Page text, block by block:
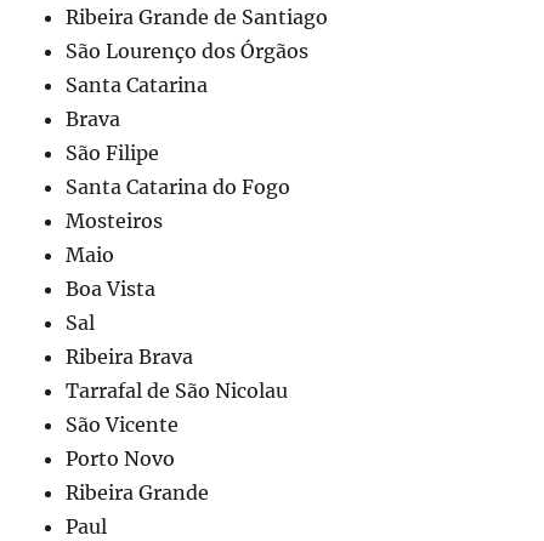
Ribeira Grande de Santiago
São Lourenço dos Órgãos
Santa Catarina
Brava
São Filipe
Santa Catarina do Fogo
Mosteiros
Maio
Boa Vista
Sal
Ribeira Brava
Tarrafal de São Nicolau
São Vicente
Porto Novo
Ribeira Grande
Paul